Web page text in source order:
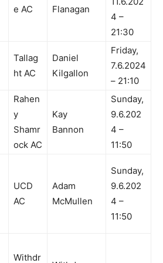
e AC Flanagan
4 –
21:30
Tallag
ht AC
Daniel
Kilgallon
Friday,
7.6.2024
– 21:10
Rahen
y
Shamr
ock AC
Kay
Bannon
Sunday,
9.6.202
4 –
11:50
UCD
AC
Adam
McMullen
Sunday,
9.6.202
4 –
11:50
Withdr